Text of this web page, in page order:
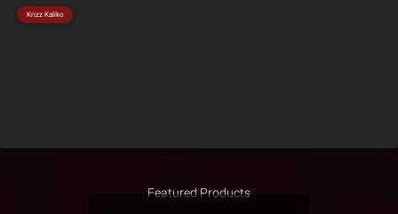
Krizz Kaliko
Featured Products